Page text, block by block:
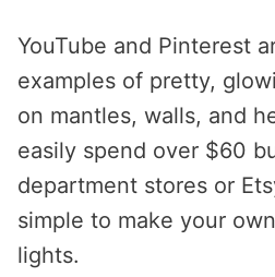
YouTube and Pinterest
examples of pretty,
on mantles, walls, and
easily spend over $60
department stores or
simple to make your
lights.